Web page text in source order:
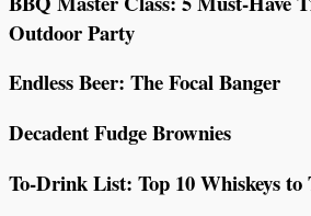
Outdoor Party
Endless Beer: The Focal Banger
Decadent Fudge Brownies
To-Drink List: Top 10 Whiskeys to